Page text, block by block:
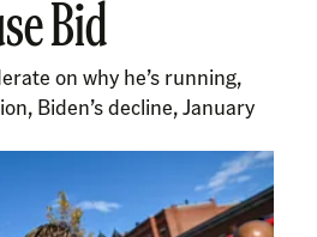
Bid
on why he’s running,
Biden’s decline, January